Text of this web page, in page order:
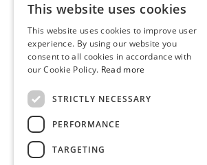
PORTUGUESE
ENGLISH
This website uses cookies
This website uses cookies to improve user
experience. By using our website you
consent to all cookies in accordance with
our Cookie Policy. Read more
STRICTLY NECESSARY
PERFORMANCE
TARGETING